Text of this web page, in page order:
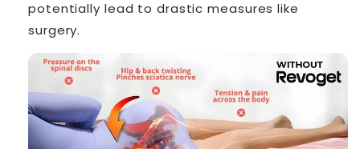
potentially lead to drastic measures like
surgery.